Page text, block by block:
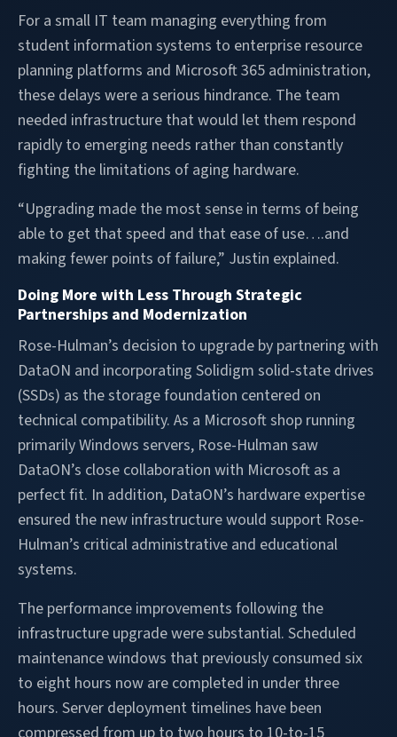
For a small IT team managing everything from
student information systems to enterprise resource
planning platforms and Microsoft 365 administration,
these delays were a serious hindrance. The team
needed infrastructure that would let them respond
rapidly to emerging needs rather than constantly
fighting the limitations of aging hardware.
“Upgrading made the most sense in terms of being
able to get that speed and that ease of use….and
making fewer points of failure,” Justin explained.
Doing More with Less Through Strategic
Partnerships and Modernization
Rose-Hulman’s decision to upgrade by partnering with
DataON and incorporating Solidigm solid-state drives
(SSDs) as the storage foundation centered on
technical compatibility. As a Microsoft shop running
primarily Windows servers, Rose-Hulman saw
DataON’s close collaboration with Microsoft as a
perfect fit. In addition, DataON’s hardware expertise
ensured the new infrastructure would support Rose-
Hulman’s critical administrative and educational
systems.
The performance improvements following the
infrastructure upgrade were substantial. Scheduled
maintenance windows that previously consumed six
to eight hours now are completed in under three
hours. Server deployment timelines have been